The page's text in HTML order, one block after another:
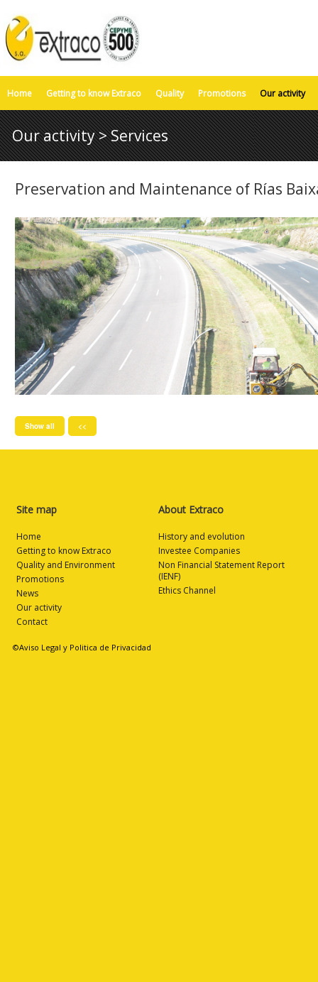
Home Getting to know Extraco Quality Promotions Our activity
Our activity > Services
Preservation and Maintenance of Rías
Show all <<
Site map
Home
Getting to know Extraco
Quality and Environment
Promotions
News
Our activity
Contact
About Extraco
History and evolution
Investee Companies
Non Financial Statement Report
(IENF)
Ethics Channel
©Aviso Legal y Politica de Privacidad